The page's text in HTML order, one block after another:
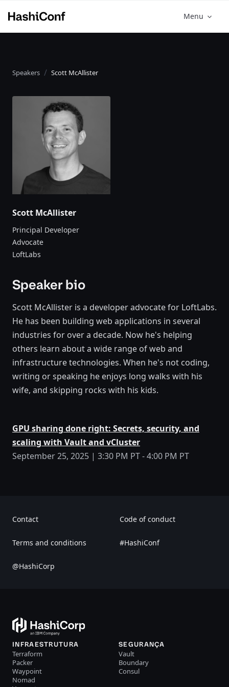
Menu
Speakers Scott McAllister
Scott McAllister
Principal Developer
Advocate
LoftLabs
Speaker bio
Scott McAllister is a developer advocate for LoftLabs.
He has been building web applications in several
industries for over a decade. Now he's helping
others learn about a wide range of web and
infrastructure technologies. When he's not coding,
writing or speaking he enjoys long walks with his
wife, and skipping rocks with his kids.
GPU sharing done right: Secrets, security, and
scaling with Vault and vCluster
September 25, 2025 | 3:30 PM PT - 4:00 PM PT
Contact Code of conduct
Terms and conditions #HashiConf
@HashiCorp
INFRAESTRUTURA
Terraform
Packer
Waypoint
Nomad
SEGURANÇA
Vault
Boundary
Consul